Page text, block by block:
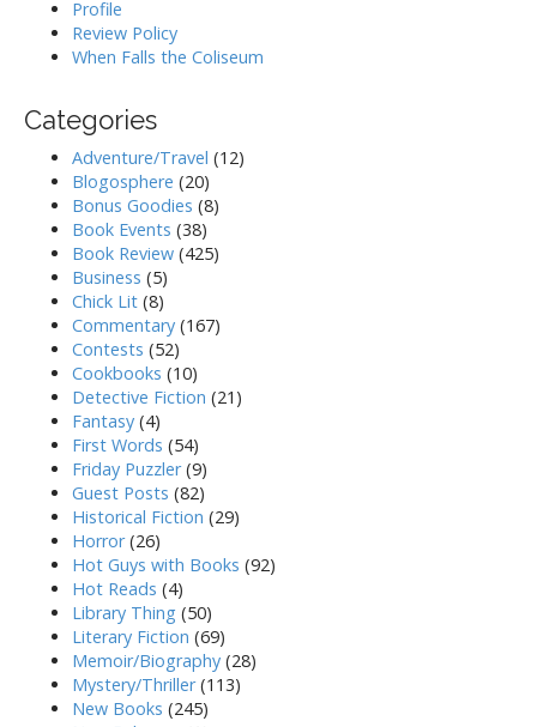
Profile
Review Policy
When Falls the Coliseum
Categories
Adventure/Travel (12)
Blogosphere (20)
Bonus Goodies (8)
Book Events (38)
Book Review (425)
Business (5)
Chick Lit (8)
Commentary (167)
Contests (52)
Cookbooks (10)
Detective Fiction (21)
Fantasy (4)
First Words (54)
Friday Puzzler(9)
Guest Posts (82)
Historical Fiction (29)
Horror(26)
Hot Guys with Books (92)
Hot Reads (4)
Library Thing (50)
Literary Fiction (69)
Memoir/Biography (28)
Mystery/Thriller(113)
New Books (245)